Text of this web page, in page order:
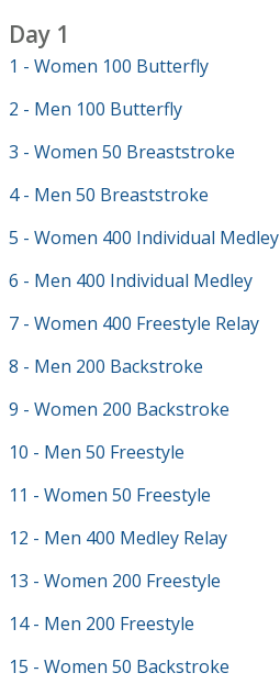
Day 1
1 - Women 100 Butterfly
2 - Men 100 Butterfly
3 - Women 50 Breaststroke
4 - Men 50 Breaststroke
5 - Women 400 Individual Medley
6 - Men 400 Individual Medley
7 - Women 400 Freestyle Relay
8 - Men 200 Backstroke
9 - Women 200 Backstroke
10 - Men 50 Freestyle
11 - Women 50 Freestyle
12 - Men 400 Medley Relay
13 - Women 200 Freestyle
14 - Men 200 Freestyle
15 - Women 50 Backstroke